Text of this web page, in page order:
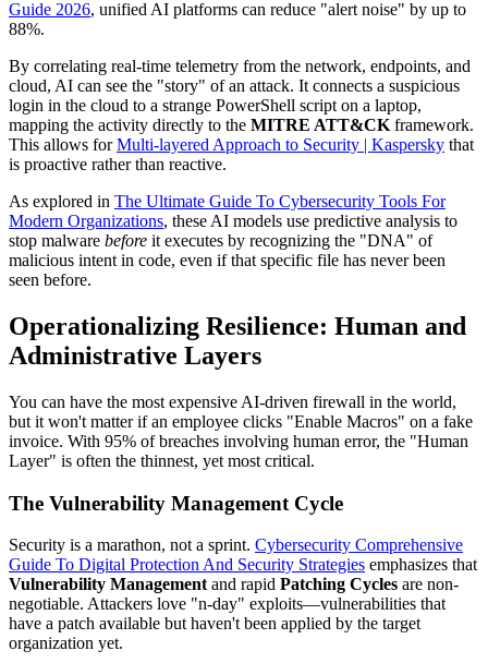
Guide 2026, unified AI platforms can reduce "alert noise" by up to
88%.
By correlating real-time telemetry from the network, endpoints, and
cloud, AI can see the "story" of an attack. It connects a suspicious
login in the cloud to a strange PowerShell script on a laptop,
mapping the activity directly to the MITRE ATT&CK framework.
This allows forMulti-layered Approach to Security | Kaspersky that
is proactive rather than reactive.
As explored in The Ultimate Guide To Cybersecurity Tools For
Modern Organizations, these AI models use predictive analysis to
stop malware before it executes by recognizing the "DNA" of
malicious intent in code, even if that specific file has never been
seen before.
Operationalizing Resilience: Human and
Administrative Layers
You can have the most expensive AI-driven firewall in the world,
but it won't matter if an employee clicks "Enable Macros" on a fake
invoice. With 95% of breaches involving human error, the "Human
Layer" is often the thinnest, yet most critical.
The Vulnerability Management Cycle
Security is a marathon, not a sprint. Cybersecurity Comprehensive
Guide To Digital Protection And Security Strategies emphasizes that
Vulnerability Managementand rapid Patching Cycles are non-
negotiable. Attackers love "n-day" exploits—vulnerabilities that
have a patch available but haven't been applied by the target
organization yet.